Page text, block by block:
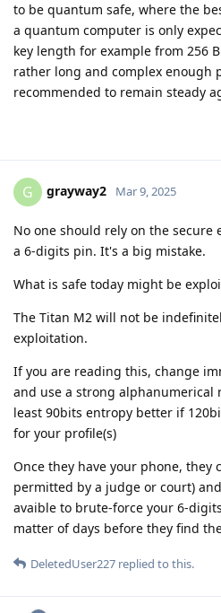
to be quantum safe, where the
a quantum computer is only
key length for example from 256
rather long and complex enough
recommended to remain steady
G grayway2 Mar 9, 2025
No one should rely on the
a 6-digits pin. It's a big mistake.
What is safe today might be
The Titan M2 will not be
exploitation.
If you are reading this, change
and use a strong alphanumerical
least 90bits entropy better if
for your profile(s)
Once they have your phone, they
permitted by a judge or court)
avaible to brute-force your 6-
matter of days before they find
DeletedUser227 replied to this.